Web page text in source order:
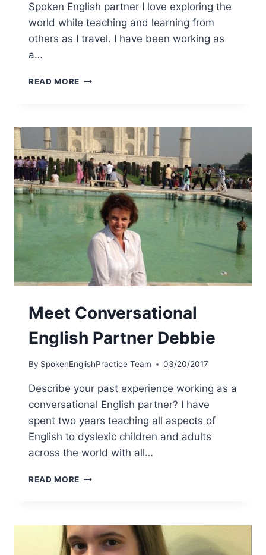
Spoken English partner I love exploring the
world while teaching and learning from
others as I travel. I have been working as
a…
READ MORE
Meet Conversational
English Partner Debbie
By SpokenEnglishPractice Team 03/20/2017
Describe your past experience working as a
conversational English partner? I have
spent two years teaching all aspects of
English to dyslexic children and adults
across the world with all…
READ MORE